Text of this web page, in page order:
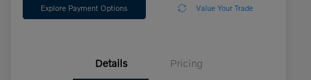
Explore Payment Options Value Your Trade
Details Pricing